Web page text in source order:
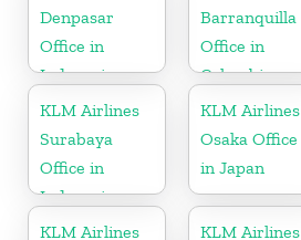
Denpasar
Office in
Indonesia
Barranquilla
Office in
Colombia
KLM Airlines
Surabaya
Office in
Indonesia
KLM Airlines
Osaka Office
in Japan
KLM Airlines
KLM Airlines